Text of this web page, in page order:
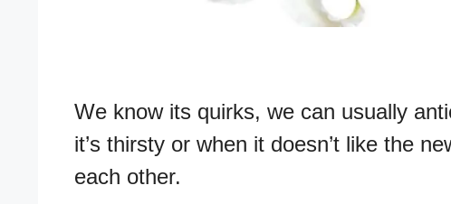
We know its quirks, we can usually
it’s thirsty or when it doesn’t like the
each other.